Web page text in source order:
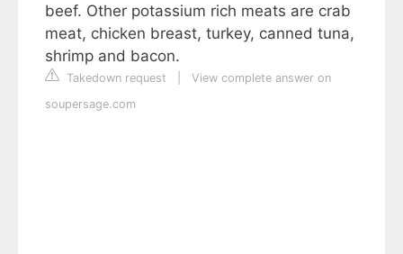
beef. Other potassium rich meats are crab
meat, chicken breast, turkey, canned tuna,
shrimp and bacon.
Takedown request
View complete answer on
soupersage.com